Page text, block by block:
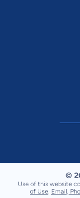
©
Use of this website
of Use, Email,